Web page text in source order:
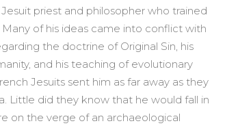
priest and philosopher who trained
of his ideas came into conflict with
the doctrine of Original Sin, his
and his teaching of evolutionary
Jesuits sent him as far away as they
Little did they know that he would fall in
on the verge of an archaeological